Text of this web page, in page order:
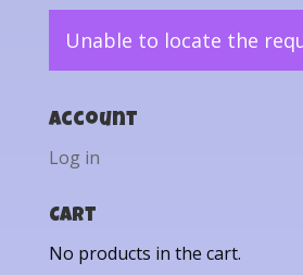
Unable to locate the
Account
Log in
Cart
No products in the cart.